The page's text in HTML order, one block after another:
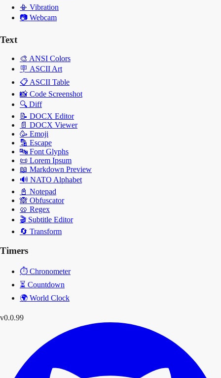
📳 Vibration
📷 Webcam
Text
🎨 ANSI Colors
🪧 ASCII Art
📋 ASCII Table
📸 Code Screenshot
🔍 Diff
📝 DOCX Editor
📄 DOCX Viewer
🥳 Emoji
🔡 Escape
🔤 Font Glyphs
📜 Lorem Ipsum
📖 Markdown Preview
🔊 NATO Alphabet
📓 Notepad
🙈 Obfuscator
🥨 Regex
🎬 Subtitle Editor
🔄 Transform
Timers
⏱️ Chronometer
⏳ Countdown
🌍 World Clock
v0.0.99